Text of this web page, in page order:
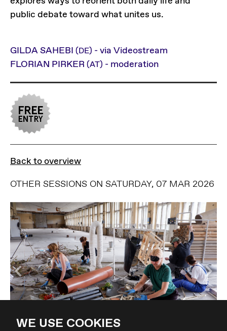
WE USE COOKIES
public debate toward what unites us.
GILDA SAHEBI (DE) - via Videostream
FLORIAN PIRKER (AT) - moderation
Back to overview
OTHER SESSIONS ON SATURDAY, 07 MAR 2026